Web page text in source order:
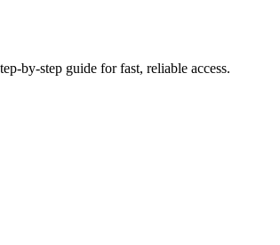
guide for fast, reliable access.